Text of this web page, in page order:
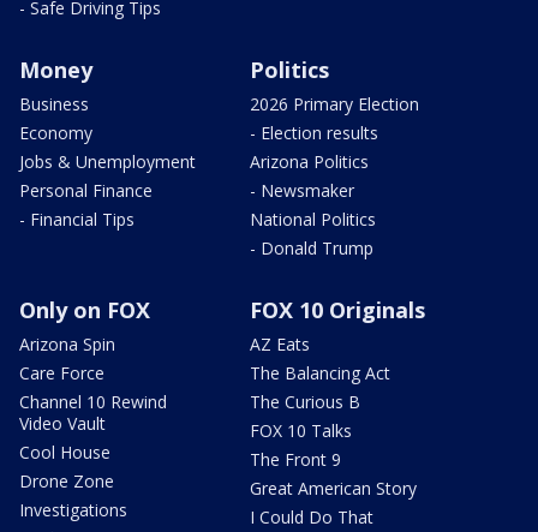
- Safe Driving Tips
Money
Business
Economy
Jobs & Unemployment
Personal Finance
- Financial Tips
Politics
2026 Primary Election
- Election results
Arizona Politics
- Newsmaker
National Politics
- Donald Trump
Only on FOX
Arizona Spin
Care Force
Channel 10 Rewind
Video Vault
Cool House
Drone Zone
Investigations
FOX 10 Originals
AZ Eats
The Balancing Act
The Curious B
FOX 10 Talks
The Front 9
Great American Story
I Could Do That